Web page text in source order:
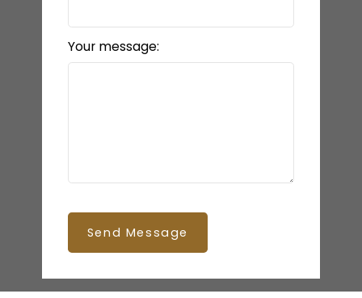
Your message:
Send Message